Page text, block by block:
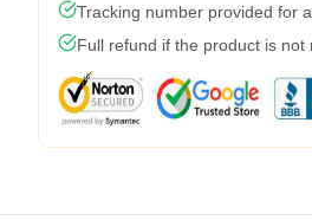
Tracking number provided for
Full refund if the product is not